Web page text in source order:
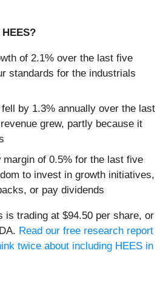
of 2.1% over the last five
standards for the industrials
by 1.3% annually over the last
grew, partly because it
margin of 0.5% for the last five
to invest in growth initiatives,
or pay dividends
is trading at $94.50 per share, or
Read our free research report
twice about including HEES in